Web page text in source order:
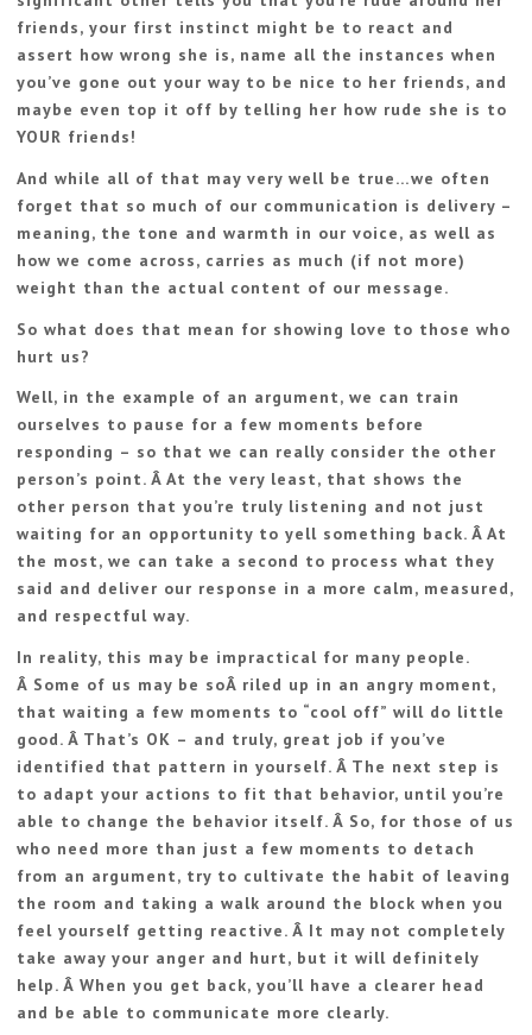
friends, your first instinct might be to react and
assert how wrong she is, name all the instances when
you’ve gone out your way to be nice to her friends, and
maybe even top it off by telling her how rude she is to
YOUR friends!
And while all of that may very well be true…we often
forget that so much of our communication is delivery –
meaning, the tone and warmth in our voice, as well as
how we come across, carries as much (if not more)
weight than the actual content of our message.
So what does that mean for showing love to those who
hurt us?
Well, in the example of an argument, we can train
ourselves to pause for a few moments before
responding – so that we can really consider the other
person’s point. Â At the very least, that shows the
other person that you’re truly listening and not just
waiting for an opportunity to yell something back. Â At
the most, we can take a second to process what they
said and deliver our response in a more calm, measured,
and respectful way.
In reality, this may be impractical for many people.
Â Some of us may be soÂ riled up in an angry moment,
that waiting a few moments to “cool off” will do little
good. Â That’s OK – and truly, great job if you’ve
identified that pattern in yourself. Â The next step is
to adapt your actions to fit that behavior, until you’re
able to change the behavior itself. Â So, for those of us
who need more than just a few moments to detach
from an argument, try to cultivate the habit of leaving
the room and taking a walk around the block when you
feel yourself getting reactive. Â It may not completely
take away your anger and hurt, but it will definitely
help. Â When you get back, you’ll have a clearer head
and be able to communicate more clearly.